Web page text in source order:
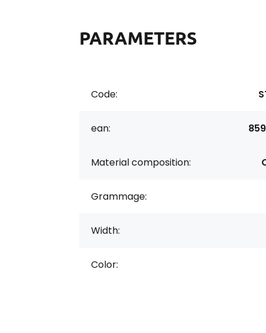
PARAMETERS
Code:
ean:
Material composition:
Grammage:
Width:
Color: